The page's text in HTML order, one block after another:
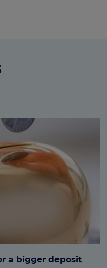
a bigger deposit